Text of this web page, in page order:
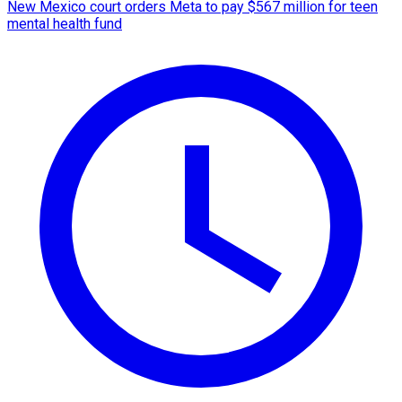
New Mexico court orders Meta to pay $567 million for teen
mental health fund